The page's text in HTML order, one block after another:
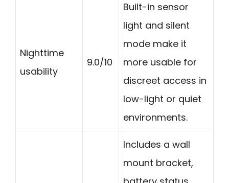
Nighttime
usability
9.0/10
Built-in sensor
light and silent
mode make it
more usable for
discreet access in
low-light or quiet
environments.
Includes a wall
mount bracket,